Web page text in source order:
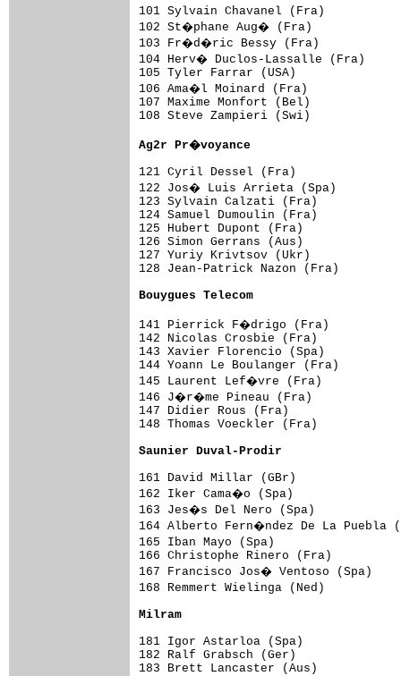
101 Sylvain Chavanel (Fra)
102 St�phane Aug� (Fra)
103 Fr�d�ric Bessy (Fra)
104 Herv� Duclos-Lassalle (Fra)
105 Tyler Farrar (USA)
106 Ama�l Moinard (Fra)
107 Maxime Monfort (Bel)
108 Steve Zampieri (Swi)
Ag2r Pr�voyance
121 Cyril Dessel (Fra)
122 Jos� Luis Arrieta (Spa)
123 Sylvain Calzati (Fra)
124 Samuel Dumoulin (Fra)
125 Hubert Dupont (Fra)
126 Simon Gerrans (Aus)
127 Yuriy Krivtsov (Ukr)
128 Jean-Patrick Nazon (Fra)
Bouygues Telecom
141 Pierrick F�drigo (Fra)
142 Nicolas Crosbie (Fra)
143 Xavier Florencio (Spa)
144 Yoann Le Boulanger (Fra)
145 Laurent Lef�vre (Fra)
146 J�r�me Pineau (Fra)
147 Didier Rous (Fra)
148 Thomas Voeckler (Fra)
Saunier Duval-Prodir
161 David Millar (GBr)
162 Iker Cama�o (Spa)
163 Jes�s Del Nero (Spa)
164 Alberto Fern�ndez De La
165 Iban Mayo (Spa)
166 Christophe Rinero (Fra)
167 Francisco Jos� Ventoso
168 Remmert Wielinga (Ned)
Milram
181 Igor Astarloa (Spa)
182 Ralf Grabsch (Ger)
183 Brett Lancaster (Aus)